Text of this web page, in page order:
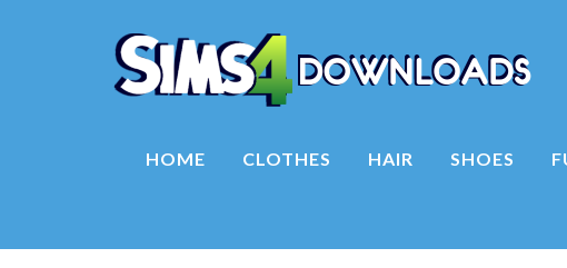
HOME CLOTHES HAIR SHOES